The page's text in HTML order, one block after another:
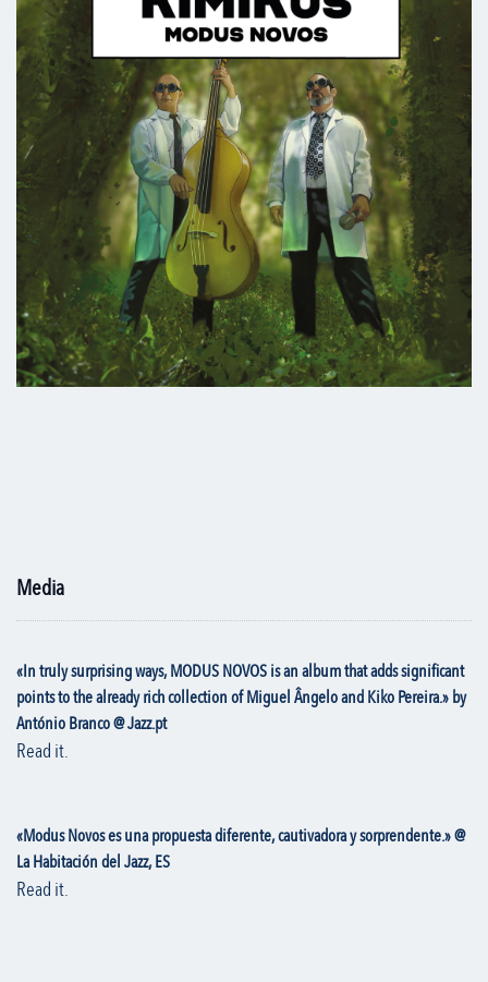
Media
«In truly surprising ways, MODUS NOVOS is an album that adds significant
points to the already rich collection of Miguel Ângelo and Kiko Pereira.» by
António Branco @ Jazz.pt
Read it.
«Modus Novos es una propuesta diferente, cautivadora y sorprendente.» @
La Habitación del Jazz, ES
Read it.